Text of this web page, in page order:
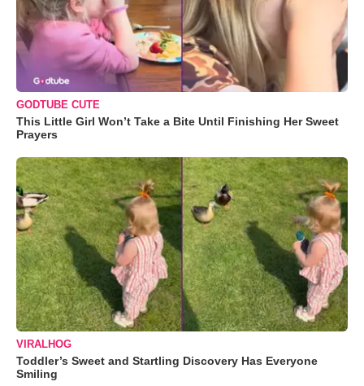
GODTUBE CUTE
This Little Girl Won’t Take a Bite Until Finishing Her Sweet
Prayers
VIRALHOG
Toddler’s Sweet and Startling Discovery Has Everyone
Smiling